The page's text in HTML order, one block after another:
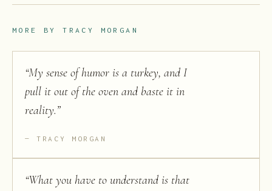
MORE BYTRACY MORGAN
“My sense of humor is a turkey, and I
pull it out of the oven and baste it in
reality.”
TRACY MORGAN
“What you have to understand is that